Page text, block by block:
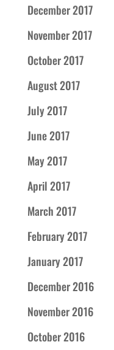
December 2017
November 2017
October 2017
August 2017
July 2017
June 2017
May 2017
April 2017
March 2017
February 2017
January 2017
December 2016
November 2016
October 2016